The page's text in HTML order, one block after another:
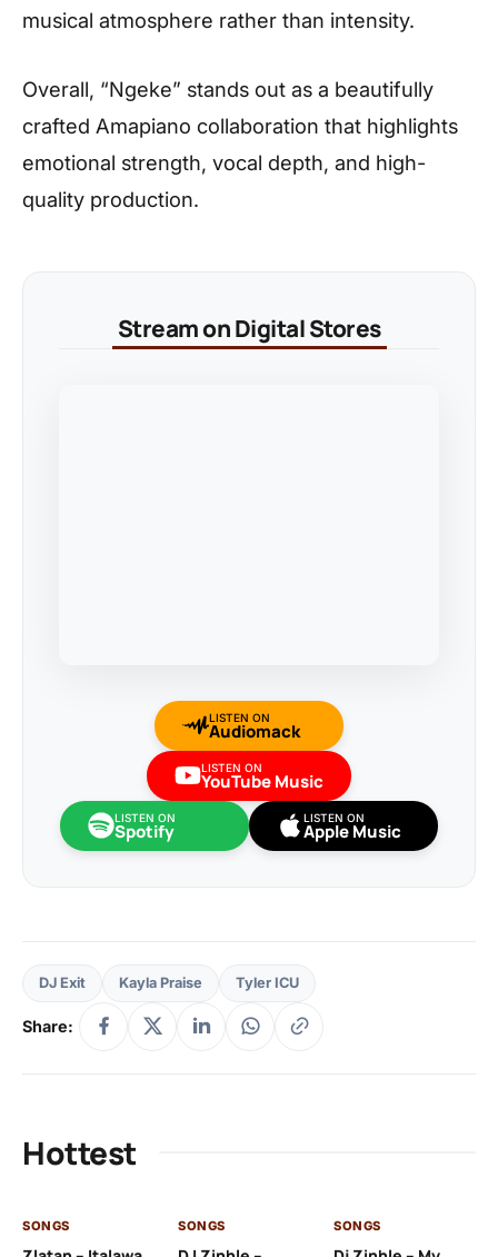
musical atmosphere rather than intensity.
Overall, “Ngeke” stands out as a beautifully
crafted Amapiano collaboration that highlights
emotional strength, vocal depth, and high-
quality production.
Stream on Digital Stores
LISTEN ON
Audiomack
LISTEN ON
YouTube Music
LISTEN ON
Spotify
LISTEN ON
Apple Music
DJ Exit Kayla Praise Tyler ICU
Share:
Hottest
SONGS SONGS SONGS